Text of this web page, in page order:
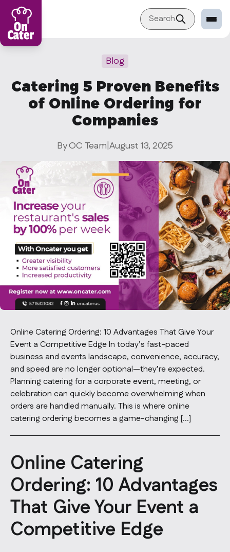
Sign in Restaurant
Become a Caterer
Become a Corporation
Our company
About
Blog
Contact Us
info@oncater.com
1-888-669-1292
Log in
Sign up
Search
Blog
Catering 5 Proven Benefits
of Online Ordering for
Companies
By OC Team|August 13, 2025
Online Catering Ordering: 10 Advantages That Give Your
Event a Competitive Edge In today’s fast-paced
business and events landscape, convenience, accuracy,
and speed are no longer optional—they’re expected.
Planning catering for a corporate event, meeting, or
celebration can quickly become overwhelming when
orders are handled manually. This is where online
catering ordering becomes a game-changing […]
Online Catering
Ordering: 10 Advantages
That Give Your Event a
Competitive Edge